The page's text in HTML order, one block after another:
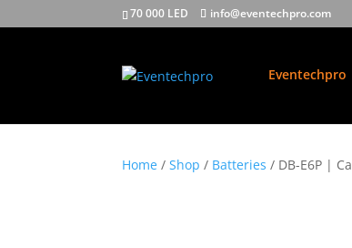
70 000 LED info@eventechpro.com
Eventechpro
Home /Shop / Batteries / DB-E6P |